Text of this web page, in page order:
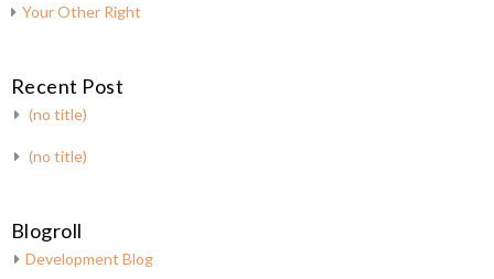
Your Other Right
Recent Post
(no title)
(no title)
Blogroll
Development Blog